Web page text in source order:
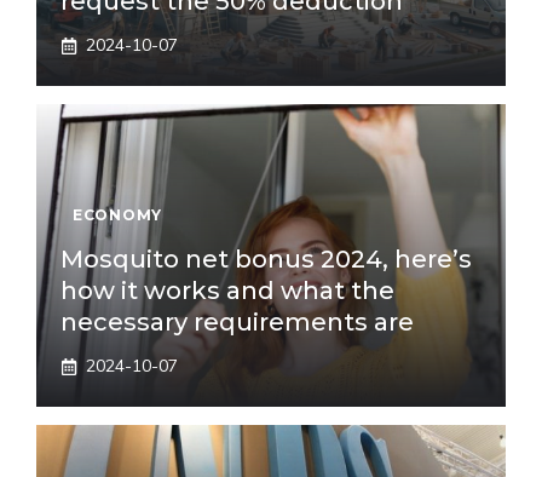
2024-10-07
ECONOMY
Mosquito net bonus 2024, here’s
how it works and what the
necessary requirements are
2024-10-07